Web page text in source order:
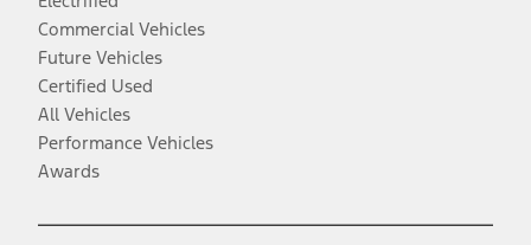
Commercial Vehicles
Future Vehicles
Certified Used
All Vehicles
Performance Vehicles
Awards